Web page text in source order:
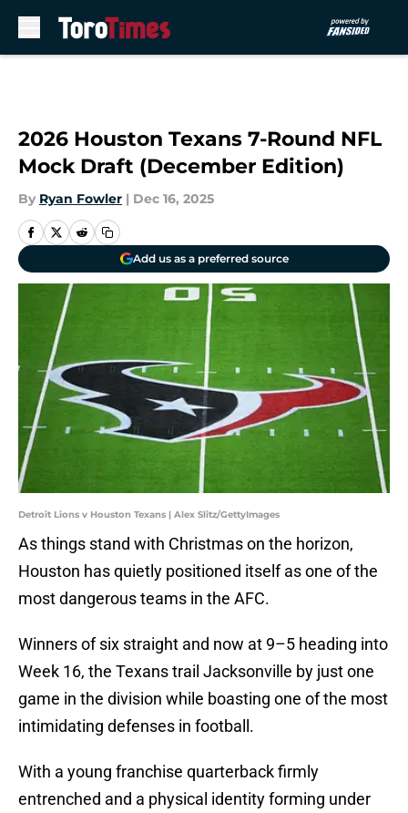
2026 Houston Texans 7-Round NFL
Mock Draft (December Edition)
By Ryan Fowler | Dec 16, 2025
Add us as a preferred source
Detroit Lions v Houston Texans | Alex Slitz/GettyImages
As things stand with Christmas on the horizon,
Houston has quietly positioned itself as one of the
most dangerous teams in the AFC.
Winners of six straight and now at 9–5 heading into
Week 16, the Texans trail Jacksonville by just one
game in the division while boasting one of the most
intimidating defenses in football.
With a young franchise quarterback firmly
entrenched and a physical identity forming under